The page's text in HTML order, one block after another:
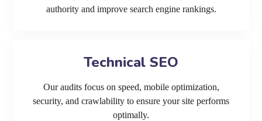
authority and improve search engine rankings.
Technical SEO
Our audits focus on speed, mobile optimization,
security, and crawlability to ensure your site performs
optimally.